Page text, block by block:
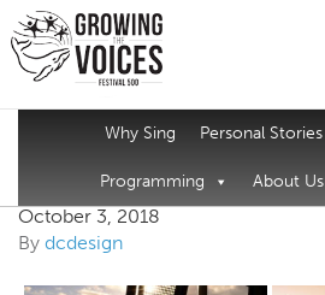
Why Sing Personal Stories
Programming About Us
Come All Ye Page
October 3, 2018
By dcdesign